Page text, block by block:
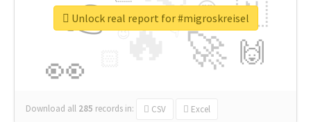
🔥
👉
🚀
👀
🇳
🙌
😍
👇
🔷
😉
🎡
Download all 285 records in: CSV Excel
Unlock real report for #migroskreisel